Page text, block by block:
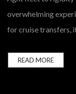
overwhelming
for cruise transfers,
READ MORE